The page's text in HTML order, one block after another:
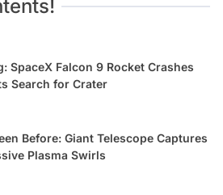
SpaceX Falcon 9 Rocket Crashes
Search for Crater
Before: Giant Telescope Captures
Plasma Swirls